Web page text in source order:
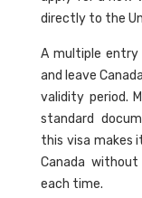
directly to the
A multiple
and leave
validity period.
standard
this visa makes
Canada
each time.